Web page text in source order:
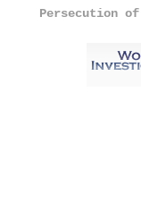
Persecution